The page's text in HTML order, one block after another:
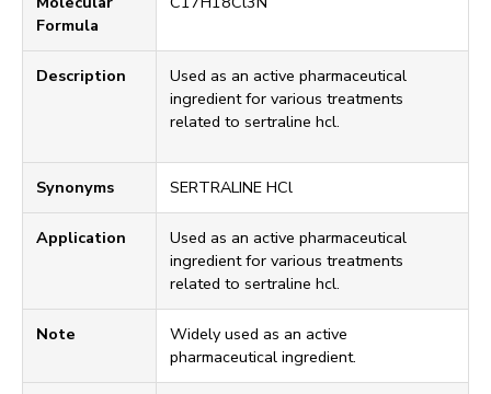
Formula
Description
Used as an active pharmaceutical
ingredient for various treatments
related to sertraline hcl.
Synonyms SERTRALINE HCl
Application
Used as an active pharmaceutical
ingredient for various treatments
related to sertraline hcl.
Note
Widely used as an active
pharmaceutical ingredient.